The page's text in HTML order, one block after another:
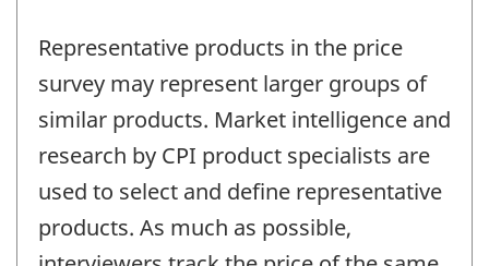
Representative products in the price
survey may represent larger groups of
similar products. Market intelligence and
research by CPI product specialists are
used to select and define representative
products. As much as possible,